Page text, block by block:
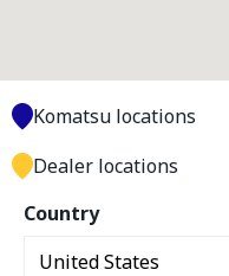
Country
Komatsu locations
Dealer locations